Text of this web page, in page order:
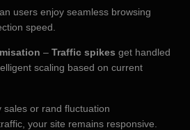
users enjoy seamless browsing
speed.
– Traffic spikes get handled
scaling based on current
sales or rand fluctuation
your site remains responsive.